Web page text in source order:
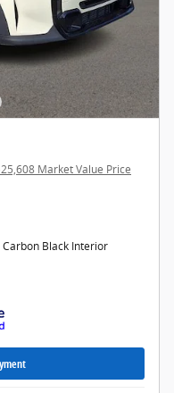
Market Value Price
Carbon Black Interior